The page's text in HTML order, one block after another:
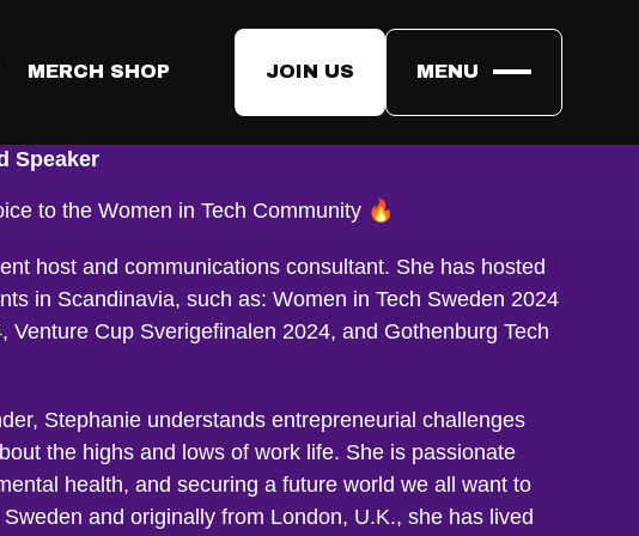
MERCH SHOP JOIN US MENU
Speaker
to the Women in Tech Community 🔥
host and communications consultant. She has hosted
in Scandinavia, such as: Women in Tech Sweden 2024
Venture Cup Sverigefinalen 2024, and Gothenburg Tech
Stephanie understands entrepreneurial challenges
the highs and lows of work life. She is passionate
health, and securing a future world we all want to
and originally from London, U.K., she has lived